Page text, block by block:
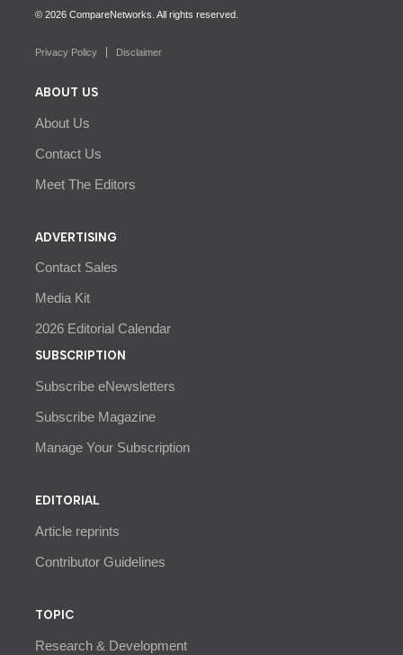
© 2026 CompareNetworks. All rights reserved.
Privacy Policy Disclaimer
ABOUT US
About Us
Contact Us
Meet The Editors
ADVERTISING
Contact Sales
Media Kit
2026 Editorial Calendar
SUBSCRIPTION
Subscribe eNewsletters
Subscribe Magazine
Manage Your Subscription
EDITORIAL
Article reprints
Contributor Guidelines
TOPIC
Research & Development